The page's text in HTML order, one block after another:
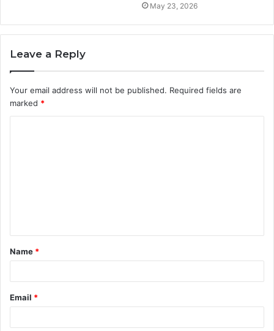
May 23, 2026
Leave a Reply
Your email address will not be published. Required fields are
marked *
t
*
Name *
Email *